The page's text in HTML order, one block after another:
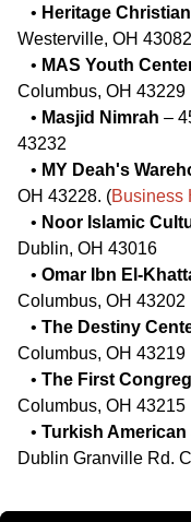
• Heritage
Westerville, OH 43082
• MAS Youth
Columbus, OH 43229
• Masjid Nimrah –
43232
• MY Deah's
OH 43228. (Business
• Noor Islamic
Dublin, OH 43016
• Omar Ibn El-
Columbus, OH 43202
• The Destiny
Columbus, OH 43219
• The First
Columbus, OH 43215
• Turkish American
Dublin Granville Rd.